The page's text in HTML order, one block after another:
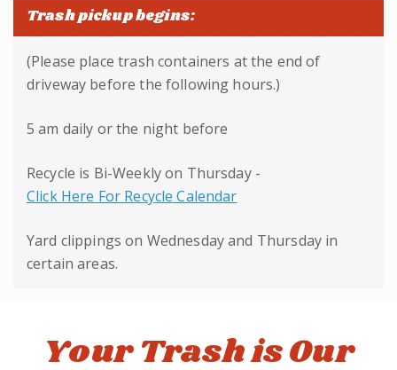
Trash pickup begins:
(Please place trash containers at the end of
driveway before the following hours.)
5 am daily or the night before
Recycle is Bi-Weekly on Thursday -
Click Here For Recycle Calendar
Yard clippings on Wednesday and Thursday in
certain areas.
Your Trash is Our